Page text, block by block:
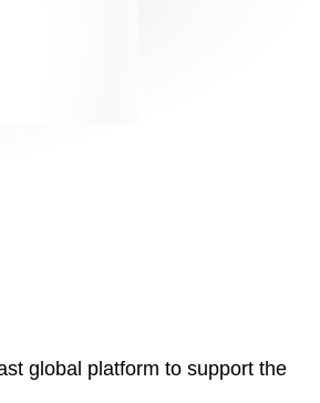
global platform to support the